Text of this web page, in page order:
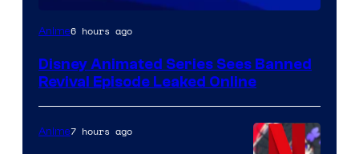
Anime6 hours ago
Disney Animated Series Sees Banned
Revival Episode Leaked Online
Anime7 hours ago